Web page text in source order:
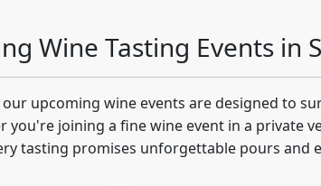
Wine Tasting Events in
upcoming wine events are designed to
you're joining a fine wine event in a private
tasting promises unforgettable pours and